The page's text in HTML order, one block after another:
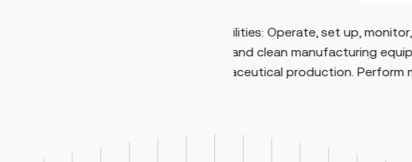
Key Responsibilities
maintenance on
systems, including 480V